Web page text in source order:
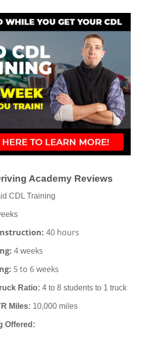
Academy Reviews
CDL Training
40 hours
4 weeks
5 to 6 weeks
Ratio: 4 to 8 students to 1 truck
Miles: 10,000 miles
Offered: